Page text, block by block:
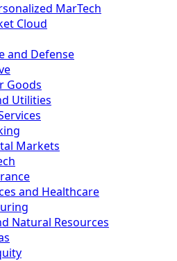
MarTech
Cloud
and Defense
Goods
Utilities
Markets
and Healthcare
Natural Resources